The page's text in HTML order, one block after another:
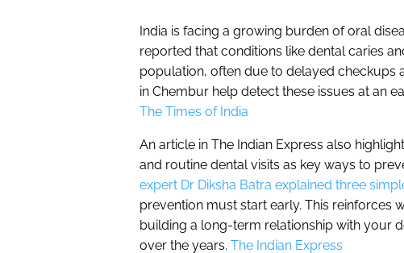
India is facing a growing burden of oral
reported that conditions like dental caries
population, often due to delayed checkups
in Chembur help detect these issues at an
The Times of India
An article in The Indian Express also
and routine dental visits as key ways to
expert Dr Diksha Batra explained three
prevention must start early. This reinforces
building a long-term relationship with your
over the years. The Indian Express